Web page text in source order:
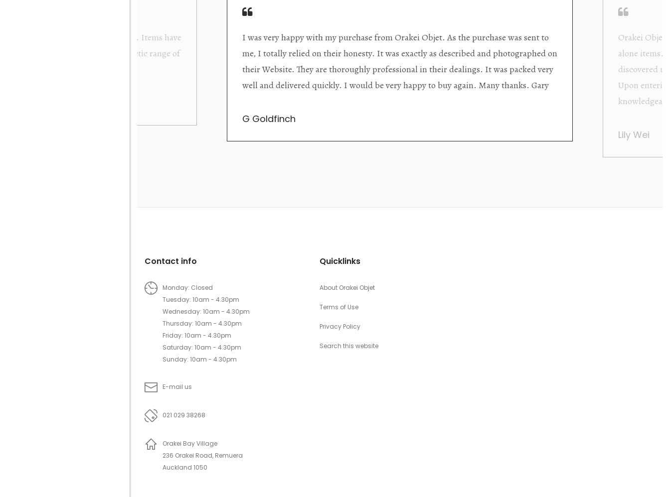
Orakei Objet. As the purchase was sent to
was exactly as described and photographed on
Orakei Objet is a delightful antique and art store providing excellent collector/stand
alone items. The shop interior is thoughtfully organized with new objects to be
discovered upon each visit, and the store owner is welcoming as well as helpful.
Upon entering the premises, it becomes extremely apparent that they are
Wonderful
clearly been
objects to
태미
Contact info
Monday: Closed
Tuesday: 10am - 4.30pm
Wednesday: 10am - 4.30pm
Thursday: 10am - 4.30pm
Friday: 10am - 4.30pm
Saturday: 10am - 4.30pm
Sunday: 10am - 4.30pm
E-mail us
021 029 38268
Orakei Bay Village
236 Orakei Road, Remuera
Auckland 1050
Quicklinks
About Orakei Objet
Terms of Use
Privacy Policy
Search this website